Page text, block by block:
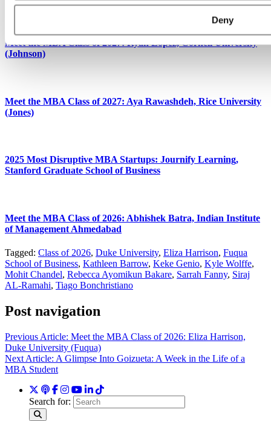
Deny
Meet the MBA Class of 2027: Ryan Lopez, Cornell University
(Johnson)
Meet the MBA Class of 2027: Aya Rawashdeh, Rice University
(Jones)
2025 Most Disruptive MBA Startups: Journify Learning,
Stanford Graduate School of Business
Meet the MBA Class of 2026: Abhishek Batra, Indian Institute
of Management Ahmedabad
Tagged: Class of 2026, Duke University, Eliza Harrison, Fuqua
School of Business, Kathleen Barrow, Keke Genio, Kyle Wolffe,
Mohit Chandel, Rebecca Ayomikun Bakare, Sarrah Fanny, Siraj
AL-Ramahi, Tiago Bonchristiano
Post navigation
Previous Article: Meet the MBA Class of 2026: Eliza Harrison,
Duke University (Fuqua)
Next Article: A Glimpse Into Goizueta: A Week in the Life of a
MBA Student
Search for: